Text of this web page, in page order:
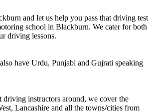
and let us help you pass that driving test
school in Blackburn. We cater for both
driving lessons.
have Urdu, Punjabi and Gujrati speaking
driving instructors around, we cover the
Lancashire and all the towns/cities from